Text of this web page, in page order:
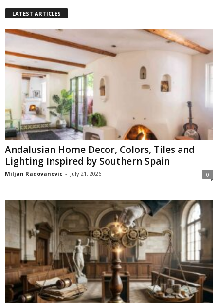
LATEST ARTICLES
Andalusian Home Decor, Colors, Tiles and
Lighting Inspired by Southern Spain
Miljan Radovanovic - July 21, 2026 0